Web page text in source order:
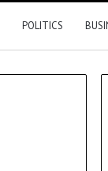
POLITICS